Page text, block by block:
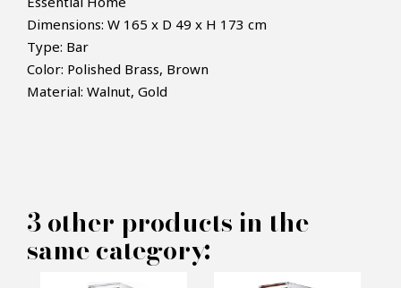
MAKE AN OFFER
Bar Cabinet Golden Doors -
Pacific Compagnie
Dimensions: W 165 x D 49 x H 173 cm
Type: Bar
Color: Polished Brass, Brown
Material: Walnut, Gold
3 other products in the
same category: